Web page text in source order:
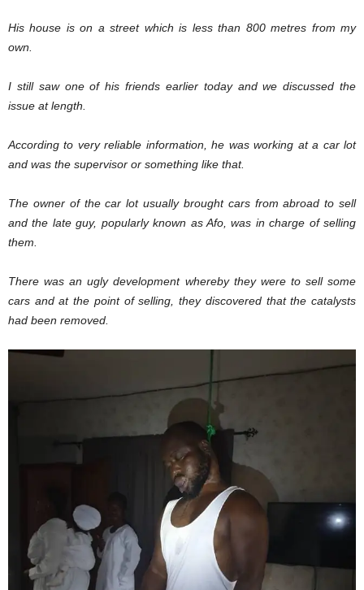
His house is on a street which is less than 800 metres from my
own.
I still saw one of his friends earlier today and we discussed the
issue at length.
According to very reliable information, he was working at a car lot
and was the supervisor or something like that.
The owner of the car lot usually brought cars from abroad to sell
and the late guy, popularly known as Afo, was in charge of selling
them.
There was an ugly development whereby they were to sell some
cars and at the point of selling, they discovered that the catalysts
had been removed.